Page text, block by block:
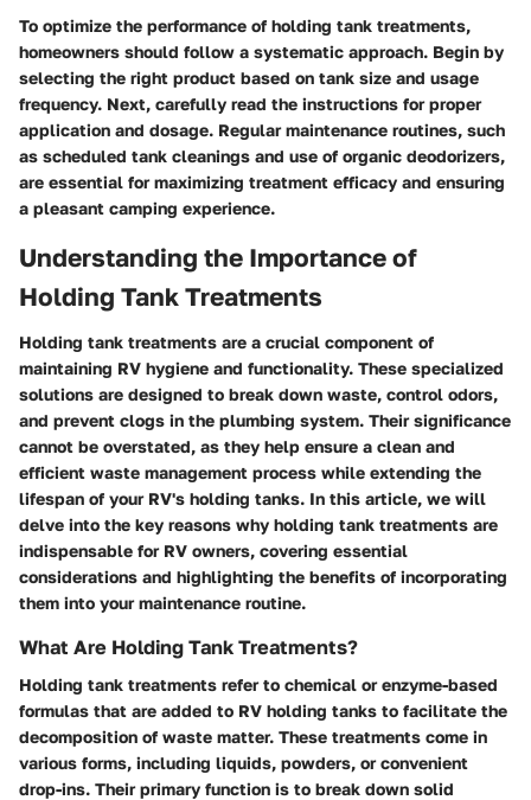
To optimize the performance of holding tank treatments,
homeowners should follow a systematic approach. Begin by
selecting the right product based on tank size and usage
frequency. Next, carefully read the instructions for proper
application and dosage. Regular maintenance routines, such
as scheduled tank cleanings and use of organic deodorizers,
are essential for maximizing treatment efficacy and ensuring
a pleasant camping experience.
Understanding the Importance of
Holding Tank Treatments
Holding tank treatments are a crucial component of
maintaining RV hygiene and functionality. These specialized
solutions are designed to break down waste, control odors,
and prevent clogs in the plumbing system. Their significance
cannot be overstated, as they help ensure a clean and
efficient waste management process while extending the
lifespan of your RV's holding tanks. In this article, we will
delve into the key reasons why holding tank treatments are
indispensable for RV owners, covering essential
considerations and highlighting the benefits of incorporating
them into your maintenance routine.
What Are Holding Tank Treatments?
Holding tank treatments refer to chemical or enzyme-based
formulas that are added to RV holding tanks to facilitate the
decomposition of waste matter. These treatments come in
various forms, including liquids, powders, or convenient
drop-ins. Their primary function is to break down solid